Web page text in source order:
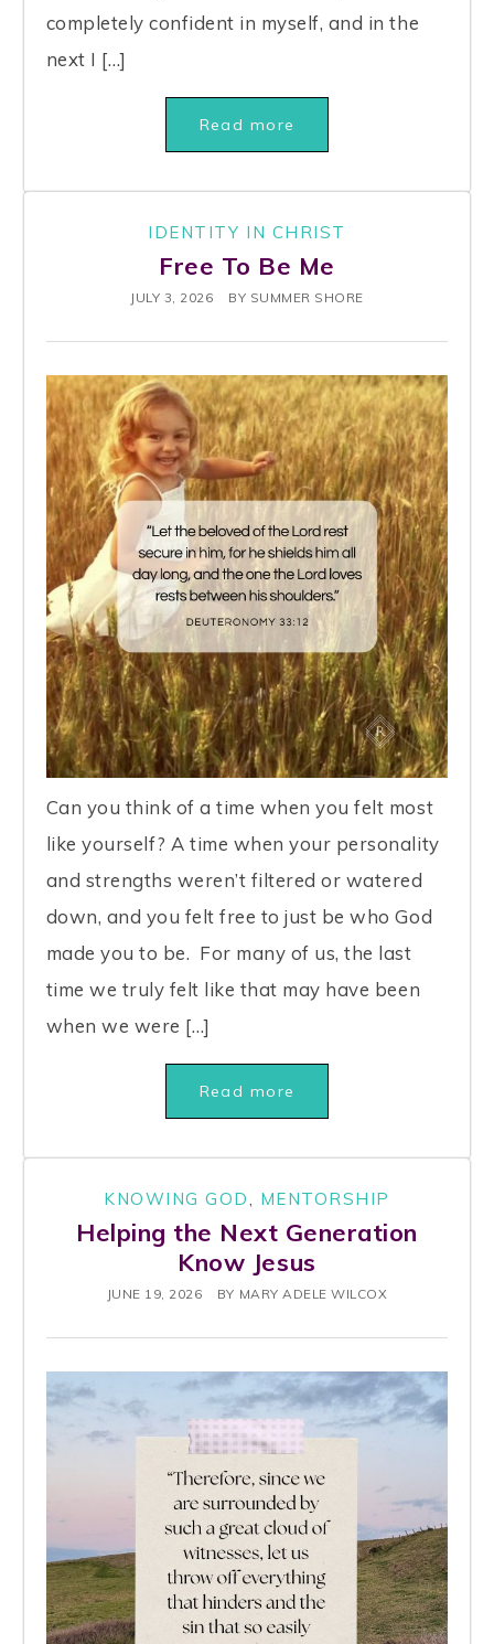
completely confident in myself, and in the
next I […]
Read more
IDENTITY IN CHRIST
Free To Be Me
JULY 3, 2026 BY SUMMER SHORE
Can you think of a time when you felt most
like yourself? A time when your personality
and strengths weren’t filtered or watered
down, and you felt free to just be who God
made you to be. For many of us, the last
time we truly felt like that may have been
when we were […]
Read more
KNOWING GOD MENTORSHIP
Helping the Next Generation
Know Jesus
JUNE 19, 2026 BY MARY ADELE WILCOX